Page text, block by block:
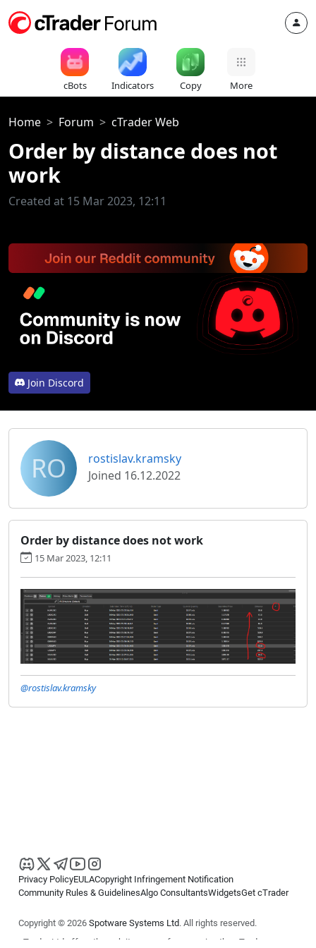
cBots Indicators Copy More
Home Forum cTrader Web
Order by distance does not
work
Created at 15 Mar 2023, 12:11
Join Discord
RO
rostislav.kramsky
Joined 16.12.2022
Order by distance does not work
15 Mar 2023, 12:11
@rostislav.kramsky
Privacy PolicyEULACopyright Infringement Notification
Community Rules & GuidelinesAlgo ConsultantsWidgetsGet cTrader
Copyright © 2026 Spotware Systems Ltd. All rights reserved.
cTrader Ltd offers through its group of companies the cTrader